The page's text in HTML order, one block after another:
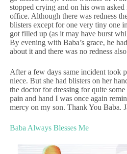
stopped crying and on his own asked
office. Although there was redness
blisters except for one very tiny one
got filled up (as it may have burst
By evening with Baba’s grace, he
about it and there was no redness
After a few days same incident took
niece. But she had blisters on her
the doctor for dressing for quite
pain and hand I was once again
mercy on my son. Thank You Baba.
Baba Always Blesses Me